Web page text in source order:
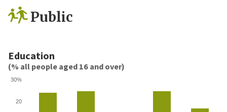
Public
Education
(% all people aged 16 and over)
20
30%